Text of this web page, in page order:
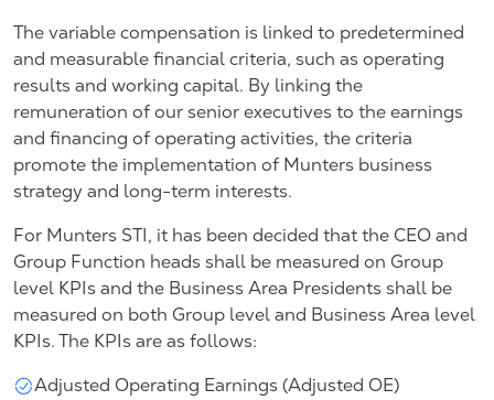
The variable compensation is linked to predetermined
and measurable financial criteria, such as operating
results and working capital. By linking the
remuneration of our senior executives to the earnings
and financing of operating activities, the criteria
promote the implementation of Munters business
strategy and long-term interests.
For Munters STI, it has been decided that the CEO and
Group Function heads shall be measured on Group
level KPIs and the Business Area Presidents shall be
measured on both Group level and Business Area level
KPIs. The KPIs are as follows:
Adjusted Operating Earnings (Adjusted OE)